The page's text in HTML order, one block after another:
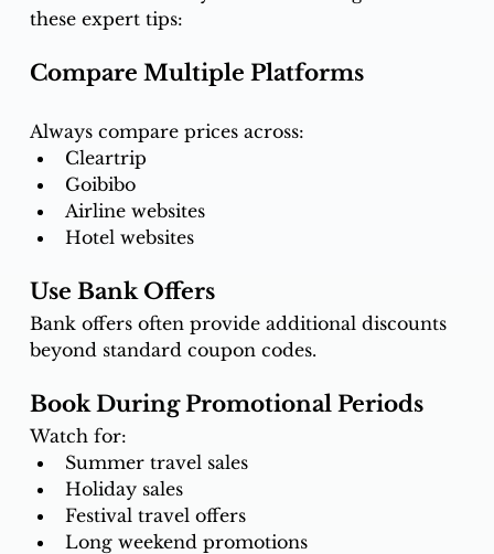
these expert tips:
Compare Multiple Platforms
Always compare prices across:
Cleartrip
Goibibo
Airline websites
Hotel websites
Use Bank Offers
Bank offers often provide additional discounts
beyond standard coupon codes.
Book During Promotional Periods
Watch for:
Summer travel sales
Holiday sales
Festival travel offers
Long weekend promotions